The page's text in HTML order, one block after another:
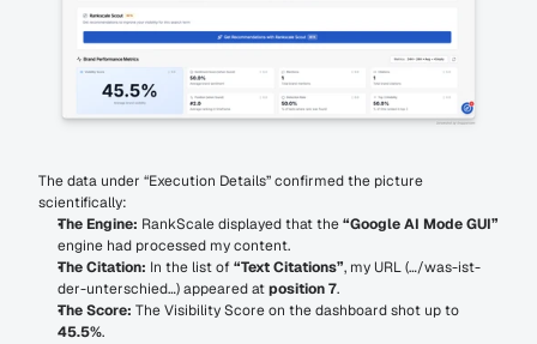
The data under “Execution Details” confirmed the picture
scientifically:
The Engine: RankScale displayed that the “Google AI Mode GUI”
engine had processed my content.
The Citation: In the list of “Text Citations”, my URL (…/was-ist-
der-unterschied…) appeared at position 7.
The Score:
45.5%.